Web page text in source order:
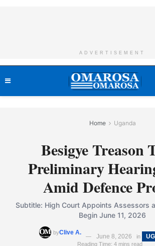
ADVERTISEMENT
Home Uganda
Besigye Treason
Preliminary
Amid Defence
Subtitle: High Court Appoints Assessors
Begin June 11, 2026
byClive A.
June 8, 2026 in
Reading Time: 4 mins read